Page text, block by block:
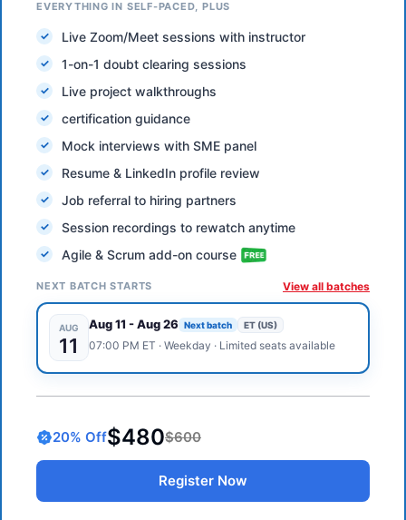
EVERYTHING IN SELF-PACED, PLUS
Live Zoom/Meet sessions with instructor
1-on-1 doubt clearing sessions
Live project walkthroughs
certification guidance
Mock interviews with SME panel
Resume & LinkedIn profile review
Job referral to hiring partners
Session recordings to rewatch anytime
Agile & Scrum add-on course
NEXT BATCH STARTS View all batches
AUG
11
Aug 11 -Aug 26 Next batch ET (US)
07:00 PM ET · Weekday · Limited seats available
20% Off$480$600
Register Now